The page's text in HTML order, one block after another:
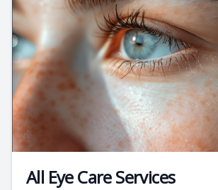
All Eye Care Services